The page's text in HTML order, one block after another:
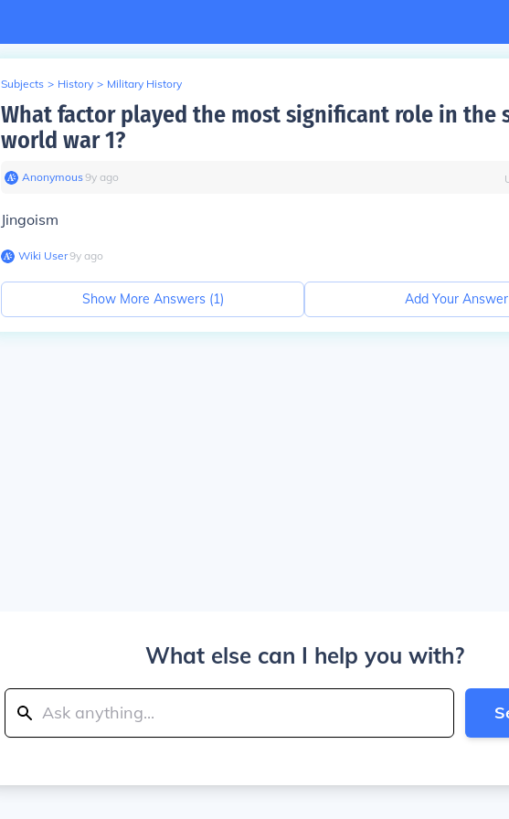
Subjects > History > Military History
What factor played the most significant role in the
world war 1?
Anonymous∙9y ago
Jingoism
Wiki User∙9y ago
Show More Answers (1) Add Your Answer
What else can I help you with?